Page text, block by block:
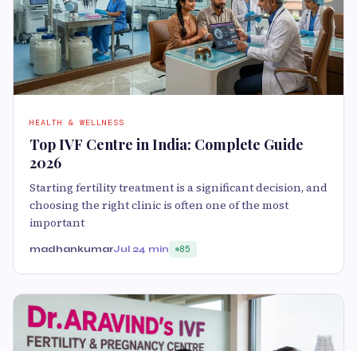
HEALTH & WELLNESS
Top IVF Centre in India: Complete Guide
2026
Starting fertility treatment is a significant decision, and
choosing the right clinic is often one of the most
important
madhankumarJul 24 min 85